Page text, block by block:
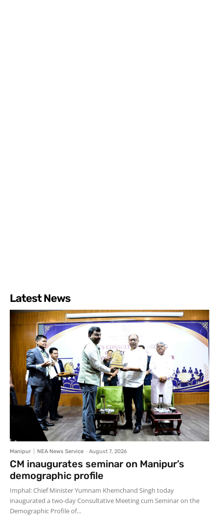
Latest News
Manipur NEA News Service - August 7, 2026
CM inaugurates seminar on Manipur’s
demographic profile
Imphal: Chief Minister Yumnam Khemchand Singh today
inaugurated a two-day Consultative Meeting cum Seminar on the
Demographic Profile of...